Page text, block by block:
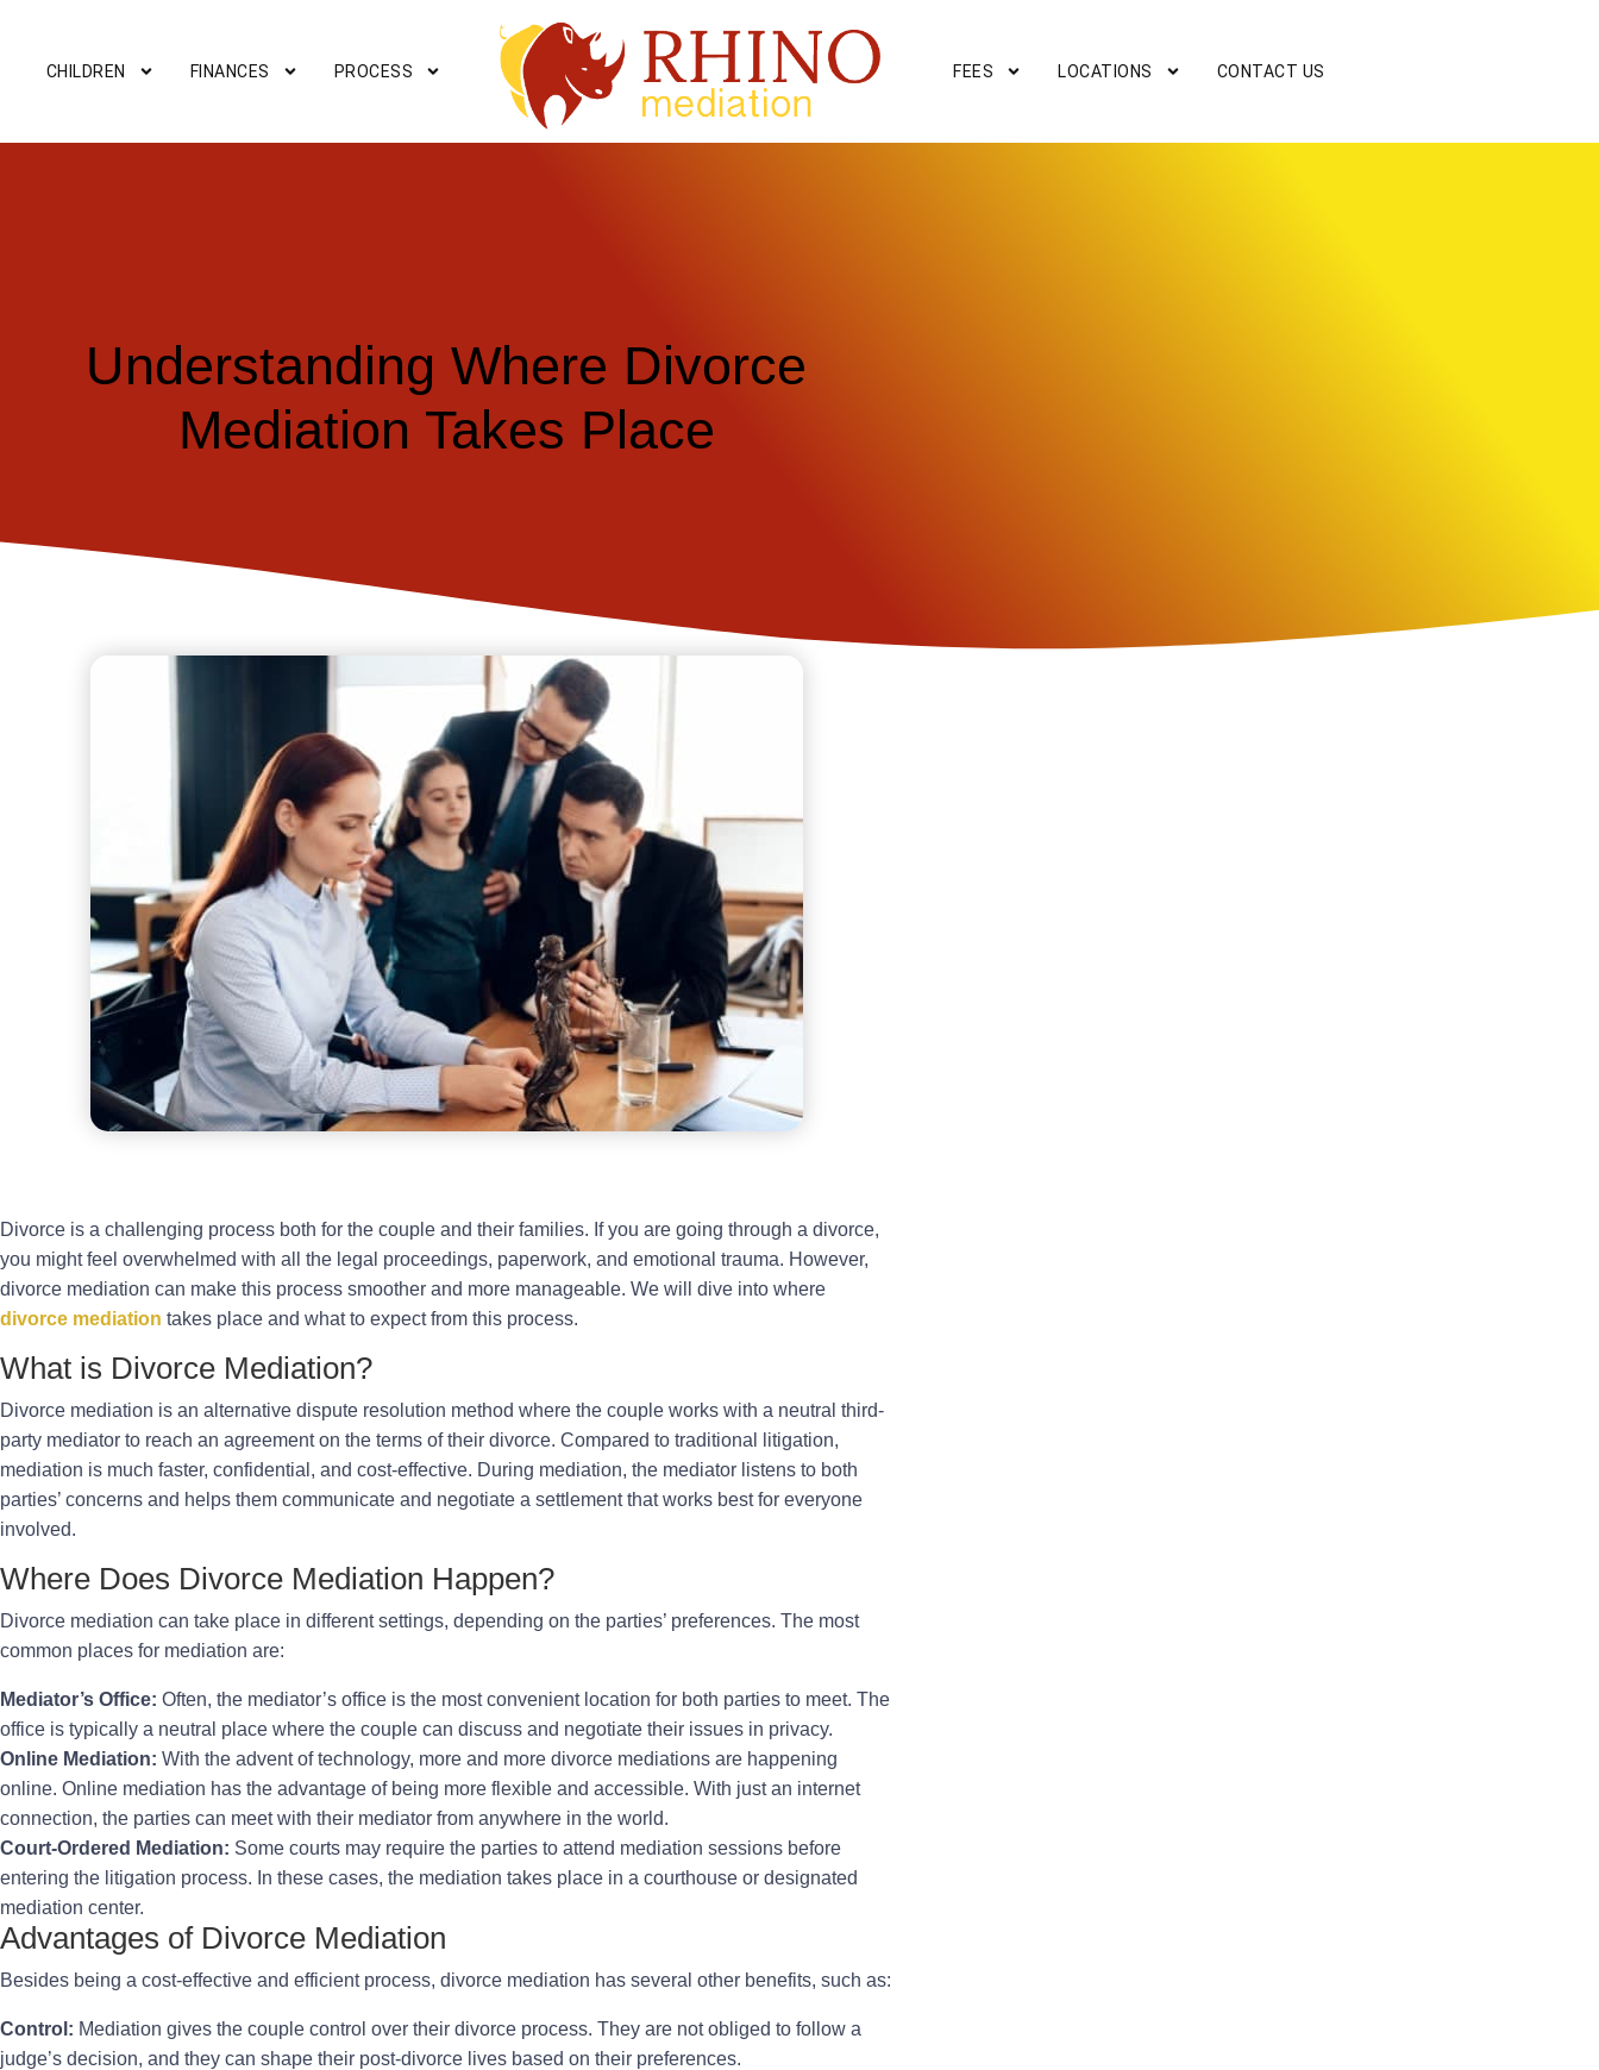
CHILDREN FINANCES PROCESS FEES LOCATIONS CONTACT US
Understanding Where Divorce
Mediation Takes Place
Divorce is a challenging process both for the couple and their families. If you are going through a divorce,
you might feel overwhelmed with all the legal proceedings, paperwork, and emotional trauma. However,
divorce mediation can make this process smoother and more manageable. We will dive into where
divorce mediation takes place and what to expect from this process.
What is Divorce Mediation?
Divorce mediation is an alternative dispute resolution method where the couple works with a neutral third-
party mediator to reach an agreement on the terms of their divorce. Compared to traditional litigation,
mediation is much faster, confidential, and cost-effective. During mediation, the mediator listens to both
parties’ concerns and helps them communicate and negotiate a settlement that works best for everyone
involved.
Where Does Divorce Mediation Happen?
Divorce mediation can take place in different settings, depending on the parties’ preferences. The most
common places for mediation are:
Mediator’s Office: Often, the mediator’s office is the most convenient location for both parties to meet. The
office is typically a neutral place where the couple can discuss and negotiate their issues in privacy.
Online Mediation: With the advent of technology, more and more divorce mediations are happening
online. Online mediation has the advantage of being more flexible and accessible. With just an internet
connection, the parties can meet with their mediator from anywhere in the world.
Court-Ordered Mediation: Some courts may require the parties to attend mediation sessions before
entering the litigation process. In these cases, the mediation takes place in a courthouse or designated
mediation center.
Advantages of Divorce Mediation
Besides being a cost-effective and efficient process, divorce mediation has several other benefits, such as:
Control: Mediation gives the couple control over their divorce process. They are not obliged to follow a
judge’s decision, and they can shape their post-divorce lives based on their preferences.